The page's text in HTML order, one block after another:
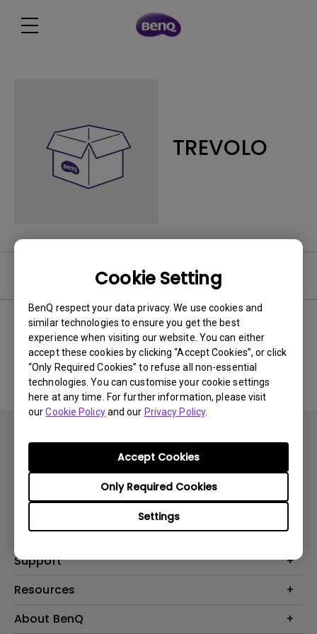
Cookie Setting
BenQ respect your data privacy. We use cookies and
similar technologies to ensure you get the best
experience when visiting our website. You can either
accept these cookies by clicking “Accept Cookies”, or click
“Only Required Cookies” to refuse all non-essential
technologies. You can customise your cookie settings
here at any time. For further information, please visit
ourCookie Policyand our Privacy Policy.
Settings
Only Required Cookies
Accept Cookies
TREVOLO
No related FAQ
Products
Projector
Lighting
Speaker
Solutions
Digital Display
Support
Contact Us
Recycling & Ecolabel
Resources
Create Big Screen Cinema in Your Small Apartment
About BenQ